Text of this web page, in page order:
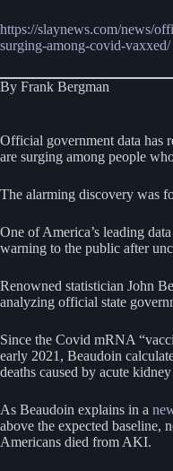
https://slaynews.com/news/
surging-among-covid-vaxxed/
By Frank Bergman
Official government data has
are surging among people
The alarming discovery was
One of America’s leading
warning to the public after
Renowned statistician John
analyzing official state
Since the Covid mRNA
early 2021, Beaudoin
deaths caused by acute
As Beaudoin explains in a
above the expected baseline,
Americans died from AKI.